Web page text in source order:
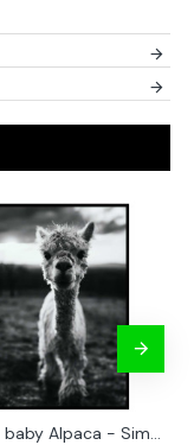
Cute baby Alpaca - Simple & cool poster